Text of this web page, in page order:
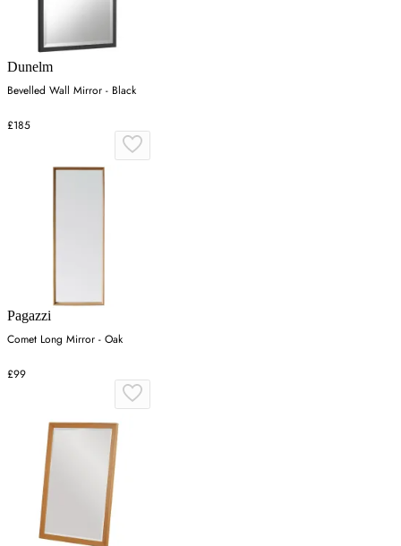
Dunelm
Bevelled Wall Mirror - Black
£185
Pagazzi
Comet Long Mirror - Oak
£99